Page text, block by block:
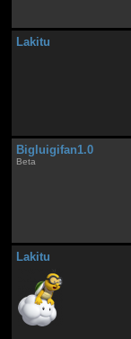
Lakitu
Bigluigifan1.0
Beta
Lakitu